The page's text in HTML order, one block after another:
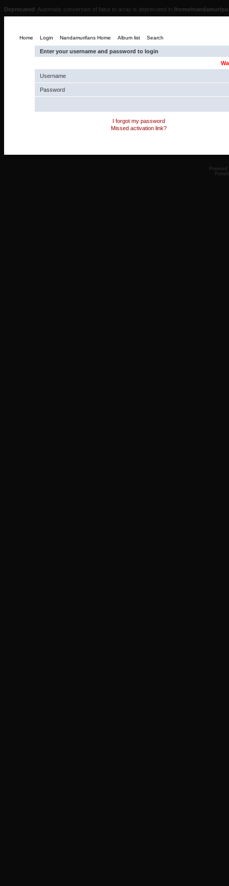
Deprecated: Automatic conversion of false to array is deprecated in /home/nandamur/
Home Login Nandamurifans Home Album list Search
Enter your username and password to login
Username
Password
I forgot my password
Missed activation link?